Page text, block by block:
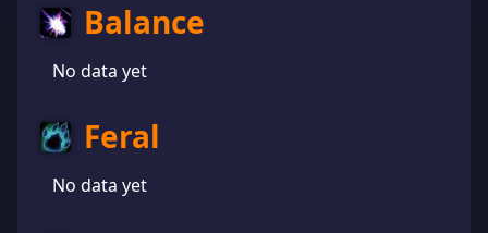
Balance
No data yet
Feral
No data yet